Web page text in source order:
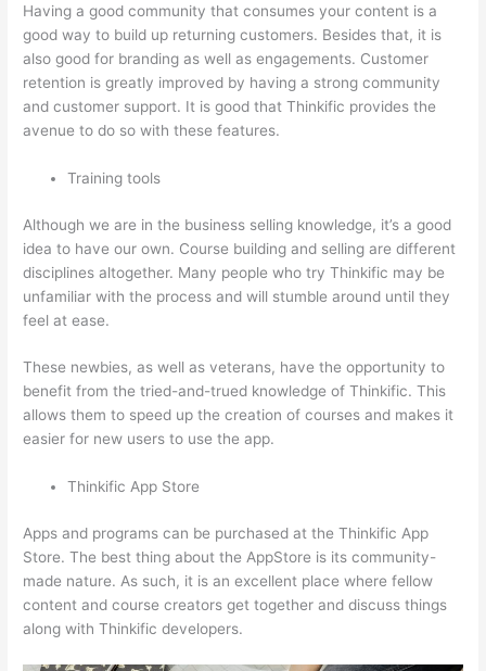
Having a good community that consumes your content is a
good way to build up returning customers. Besides that, it is
also good for branding as well as engagements. Customer
retention is greatly improved by having a strong community
and customer support. It is good that Thinkific provides the
avenue to do so with these features.
Training tools
Although we are in the business selling knowledge, it’s a good
idea to have our own. Course building and selling are different
disciplines altogether. Many people who try Thinkific may be
unfamiliar with the process and will stumble around until they
feel at ease.
These newbies, as well as veterans, have the opportunity to
benefit from the tried-and-trued knowledge of Thinkific. This
allows them to speed up the creation of courses and makes it
easier for new users to use the app.
Thinkific App Store
Apps and programs can be purchased at the Thinkific App
Store. The best thing about the AppStore is its community-
made nature. As such, it is an excellent place where fellow
content and course creators get together and discuss things
along with Thinkific developers.